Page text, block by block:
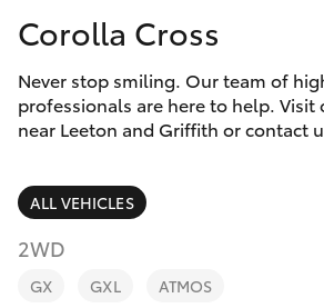
Corolla Hatch
Camry
SUVs & 4WDs
RAV4
Special Offers
Service
Parts &
Finance & Insurance
Fleet
Corolla Cross
Never stop smiling. Our team of
professionals are here to help. Visit
near Leeton and Griffith or contact
ALL VEHICLES
2WD
GX GXL ATMOS